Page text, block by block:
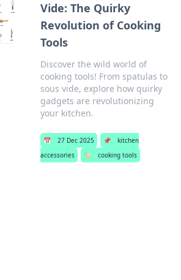
Vide: The Quirky
Revolution of Cooking
Tools
Discover the wild world of
cooking tools! From spatulas to
sous vide, explore how quirky
gadgets are revolutionizing
your kitchen.
📅 27 Dec 2025 📌
kitchen
accessories
🏷️ cooking tools